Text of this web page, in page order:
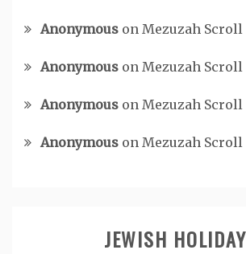
Anonymous on Mezuzah Scroll
Anonymous on Mezuzah Scroll
Anonymous on Mezuzah Scroll
Anonymous on Mezuzah Scroll
JEWISH